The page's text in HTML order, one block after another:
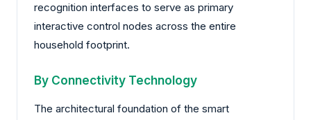
recognition interfaces to serve as primary
interactive control nodes across the entire
household footprint.
By Connectivity Technology
The architectural foundation of the smart